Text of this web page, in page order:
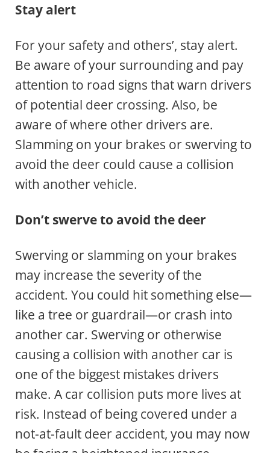
Stay alert
For your safety and others’, stay alert.
Be aware of your surrounding and pay
attention to road signs that warn drivers
of potential deer crossing. Also, be
aware of where other drivers are.
Slamming on your brakes or swerving to
avoid the deer could cause a collision
with another vehicle.
Don’t swerve to avoid the deer
Swerving or slamming on your brakes
may increase the severity of the
accident. You could hit something else—
like a tree or guardrail—or crash into
another car. Swerving or otherwise
causing a collision with another car is
one of the biggest mistakes drivers
make. A car collision puts more lives at
risk. Instead of being covered under a
not-at-fault deer accident, you may now